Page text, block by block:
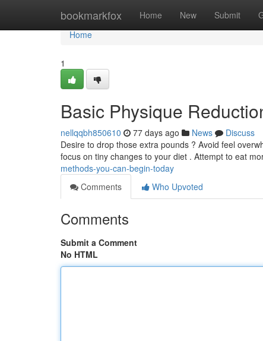
bookmarkfox Home New Submit
Home
Home
1
Basic Physique
nellqqbh850610 77 days ago News
Discuss
Desire to drop those extra pounds ? Avoid feel
focus on tiny changes to your diet . Attempt to eat
methods-you-can-begin-today
Comments
Who Upvoted
Comments
Submit a Comment
No HTML